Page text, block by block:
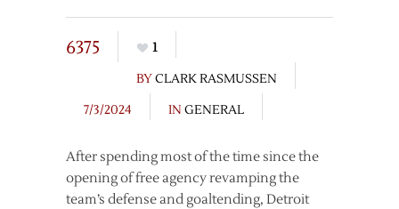
6375
1
BYCLARK RASMUSSEN
7/3/2024
IN GENERAL
After spending most of the time since the
opening of free agency revamping the
team’s defense and goaltending, Detroit